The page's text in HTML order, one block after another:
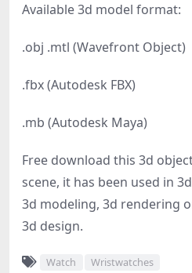
Available 3d model format:
.obj .mtl (Wavefront Object)
.fbx (Autodesk FBX)
.mb (Autodesk Maya)
Free download this 3d
scene, it has been used in
3d modeling, 3d rendering
3d design.
Watch Wristwatches